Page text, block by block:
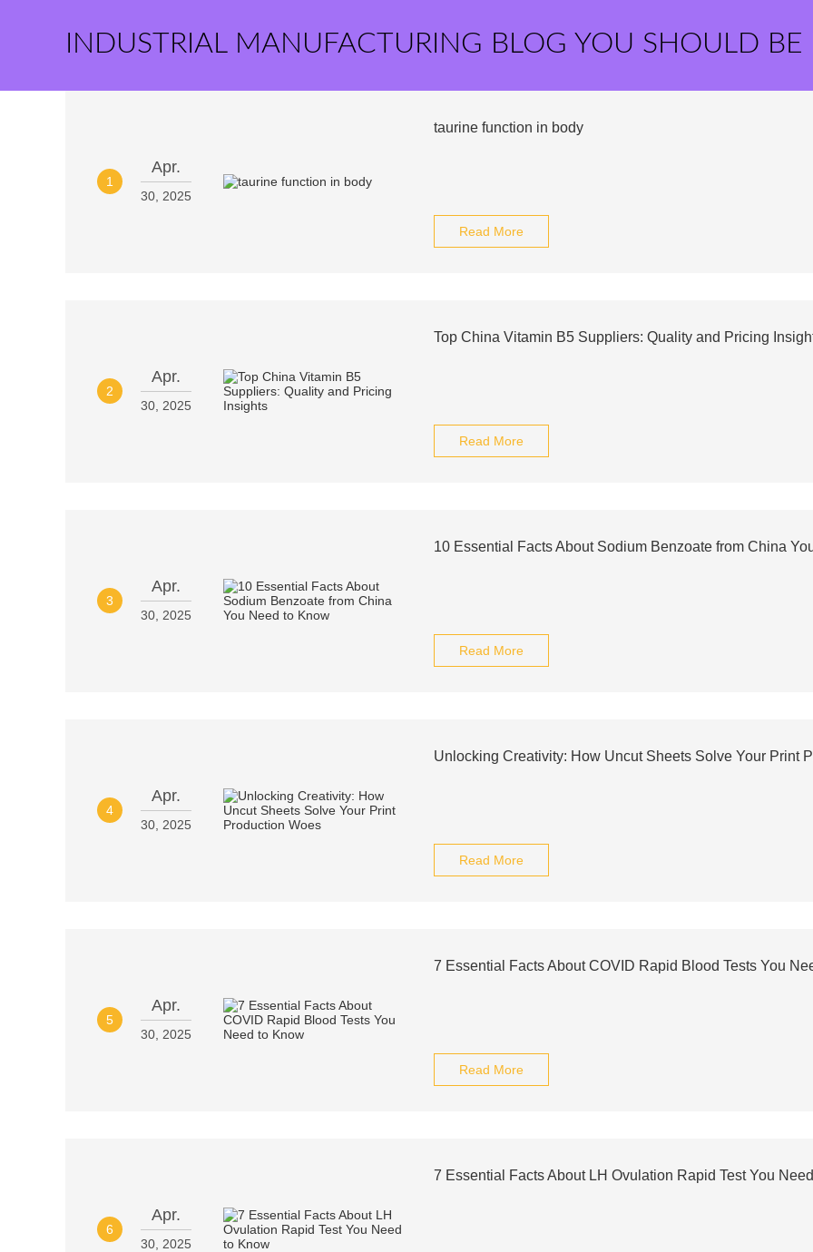
INDUSTRIAL MANUFACTURING BLOG YOU SHOULD BE
1
Apr.
30, 2025
taurine function in body
Read More
2
Apr.
30, 2025
Top China Vitamin B5 Suppliers: Quality and Pricing
Read More
3
Apr.
30, 2025
10 Essential Facts About Sodium Benzoate from China
Read More
4
Apr.
30, 2025
Unlocking Creativity: How Uncut Sheets Solve Your Print
Read More
5
Apr.
30, 2025
7 Essential Facts About COVID Rapid Blood Tests You
Read More
6
Apr.
30, 2025
7 Essential Facts About LH Ovulation Rapid Test You